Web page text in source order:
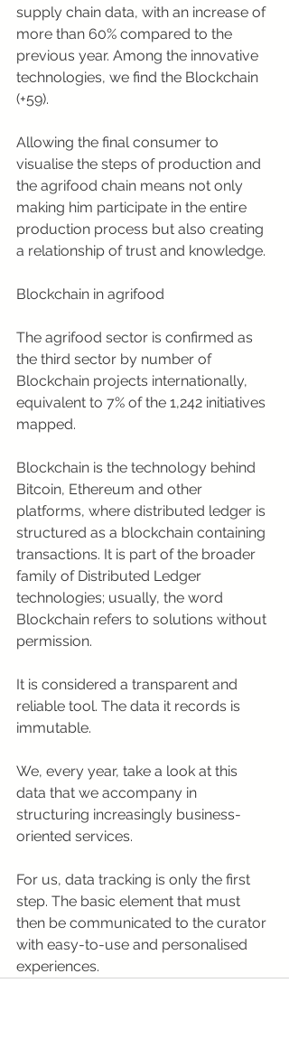
supply chain data, with an increase of
more than 60% compared to the
previous year. Among the innovative
technologies, we find the Blockchain
(+59).
Allowing the final consumer to
visualise the steps of production and
the agrifood chain means not only
making him participate in the entire
production process but also creating
a relationship of trust and knowledge.
Blockchain in agrifood
The agrifood sector is confirmed as
the third sector by number of
Blockchain projects internationally,
equivalent to 7% of the 1,242 initiatives
mapped.
Blockchain is the technology behind
Bitcoin, Ethereum and other
platforms, where distributed ledger is
structured as a blockchain containing
transactions. It is part of the broader
family of Distributed Ledger
technologies; usually, the word
Blockchain refers to solutions without
permission.
It is considered a transparent and
reliable tool. The data it records is
immutable.
We, every year, take a look at this
data that we accompany in
structuring increasingly business-
oriented services.
For us, data tracking is only the first
step. The basic element that must
then be communicated to the curator
with easy-to-use and personalised
experiences.